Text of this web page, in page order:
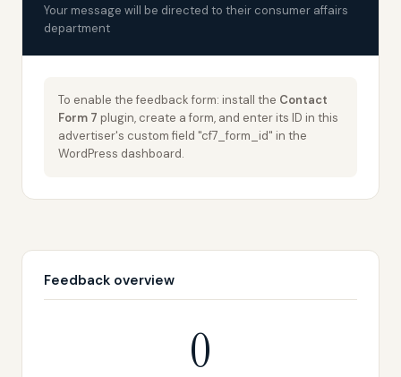
Your message will be directed to their consumer affairs
department
To enable the feedback form: install the Contact
Form 7 plugin, create a form, and enter its ID in this
advertiser's custom field "cf7_form_id" in the
WordPress dashboard.
Feedback overview
0